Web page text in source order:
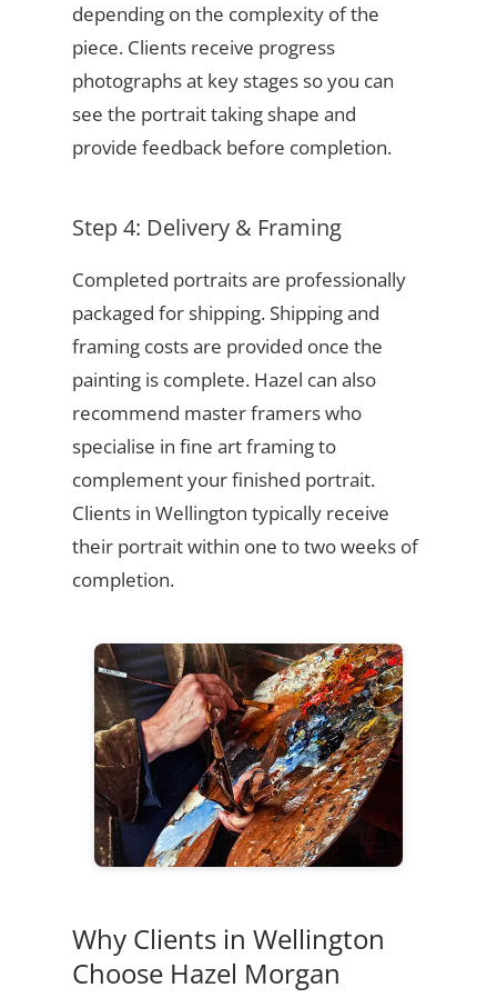
depending on the complexity of the
piece. Clients receive progress
photographs at key stages so you can
see the portrait taking shape and
provide feedback before completion.
Step 4: Delivery & Framing
Completed portraits are professionally
packaged for shipping. Shipping and
framing costs are provided once the
painting is complete. Hazel can also
recommend master framers who
specialise in fine art framing to
complement your finished portrait.
Clients in Wellington typically receive
their portrait within one to two weeks of
completion.
Why Clients in Wellington
Choose Hazel Morgan